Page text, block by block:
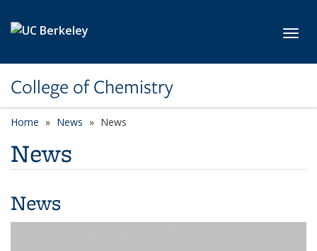
College of Chemistry
Home News News
News
News